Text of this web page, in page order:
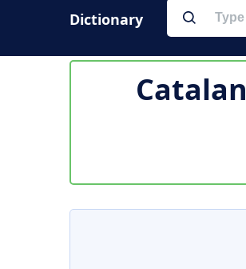
Dictionary